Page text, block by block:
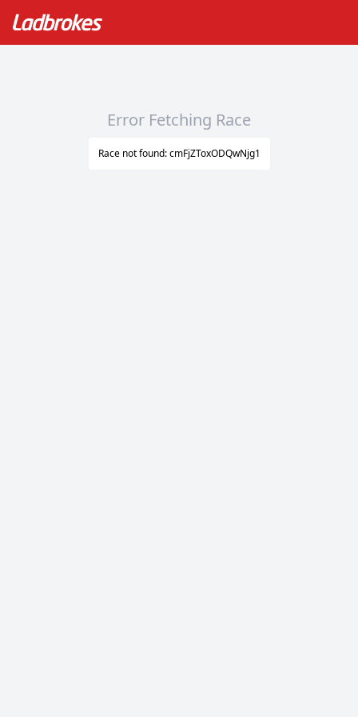
Error Fetching Race
Race not found: cmFjZToxODQwNjg1